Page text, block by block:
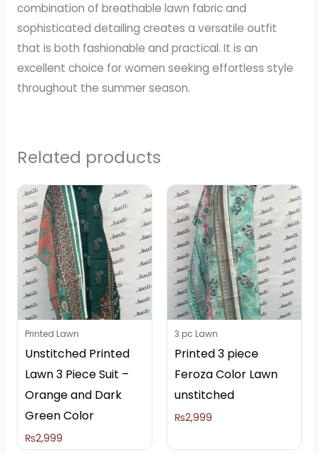
combination of breathable lawn fabric and
sophisticated detailing creates a versatile outfit
that is both fashionable and practical. It is an
excellent choice for women seeking effortless style
throughout the summer season.
Related products
Printed Lawn
Unstitched Printed
Lawn 3 Piece Suit –
Orange and Dark
Green Color
₨2,999
3 pc Lawn
Printed 3 piece
Feroza Color Lawn
unstitched
₨2,999